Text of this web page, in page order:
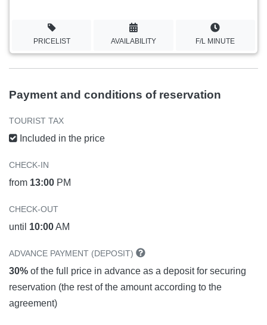
PRICELIST AVAILABILITY F/L MINUTE
Payment and conditions of reservation
TOURIST TAX
Included in the price
CHECK-IN
from 13:00 PM
CHECK-OUT
until 10:00AM
ADVANCE PAYMENT (DEPOSIT)
30% of the full price in advance as a deposit for securing
reservation (the rest of the amount according to the
agreement)